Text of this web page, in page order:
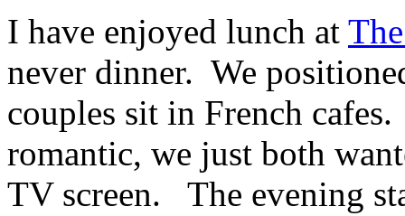
I have enjoyed lunch at
never dinner. We
couples sit in French
romantic, we just both
TV screen. The evening